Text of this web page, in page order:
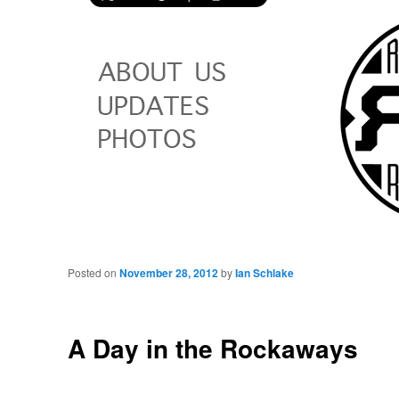
A Day in the Rockaways
Posted on November 28, 2012byIan Schlake